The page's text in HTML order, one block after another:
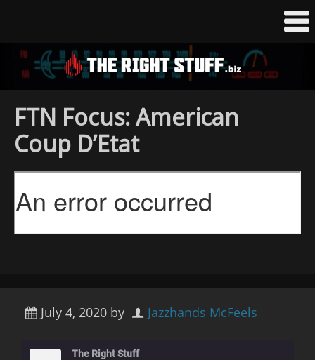
FTN Focus: American
Coup D’Etat
July 4, 2020 by Jazzhands McFeels
The Right Stuff